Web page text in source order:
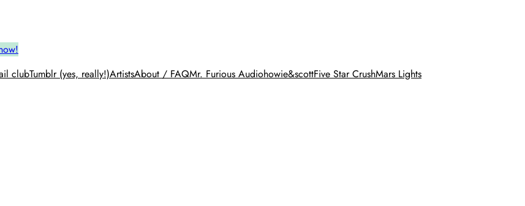
clubTumblr (yes, really!)ArtistsAbout / FAQMr. Furious Audiohowie&scottFive Star CrushMars Lights